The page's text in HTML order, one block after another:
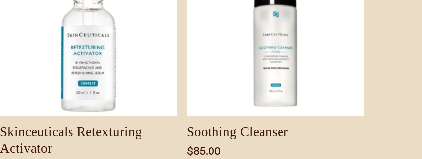
Skinceuticals Retexturing
Activator
Soothing Cleanser
$85.00